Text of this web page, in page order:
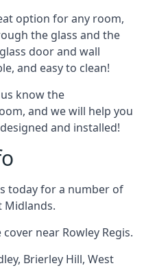
option for any room,
the glass and the
door and wall
and easy to clean!
know the
and we will help you
and installed!
today for a number of
Midlands.
near Rowley Regis.
, Brierley Hill, West